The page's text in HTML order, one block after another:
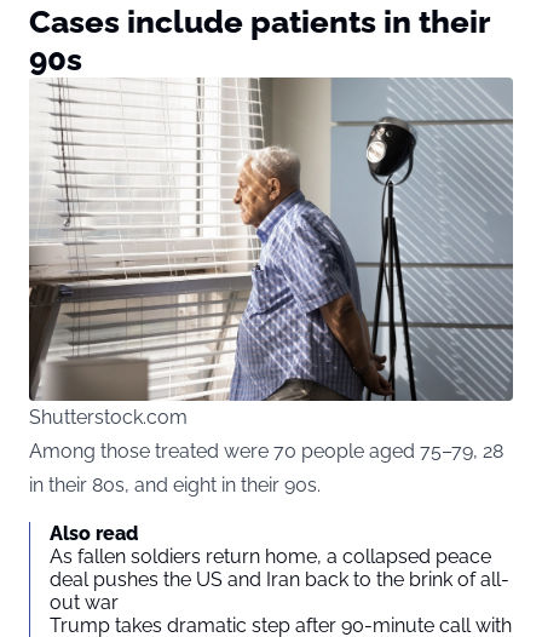
Cases include patients in their
90s
Shutterstock.com
Among those treated were 70 people aged 75–79, 28
in their 80s, and eight in their 90s.
Also read
As fallen soldiers return home, a collapsed peace
deal pushes the US and Iran back to the brink of all-
out war
Trump takes dramatic step after 90-minute call with